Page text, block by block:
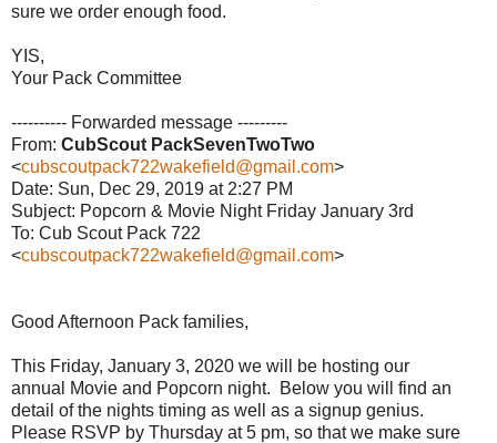
sure we order enough food.
YIS,
Your Pack Committee
---------- Forwarded message ---------
From: CubScout PackSevenTwoTwo
<cubscoutpack722wakefield@gmail.com>
Date: Sun, Dec 29, 2019 at 2:27 PM
Subject: Popcorn & Movie Night Friday January 3rd
To: Cub Scout Pack 722
<cubscoutpack722wakefield@gmail.com>
Good Afternoon Pack families,
This Friday, January 3, 2020 we will be hosting our
annual
Movie and Popcorn night. Below you will find an
detail of the nights timing as well as a signup genius.
Please RSVP by Thursday at 5 pm, so that we make sure